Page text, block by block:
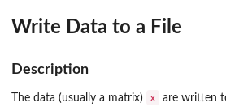
Write Data to a File
Description
The data (usually a matrix) x are written